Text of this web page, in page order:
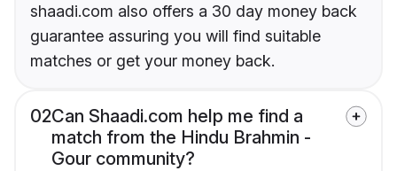
shaadi.com also offers a 30 day money back
guarantee assuring you will find suitable
matches or get your money back.
02Can Shaadi.com help me find a
match from the Hindu Brahmin -
Gour community?